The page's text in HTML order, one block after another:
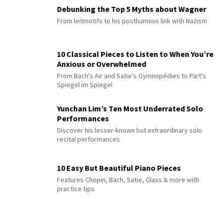
Debunking the Top 5 Myths about Wagner
From leitmotifs to his posthumous link with Nazism
10 Classical Pieces to Listen to When You’re
Anxious or Overwhelmed
From Bach's Air and Satie's Gymnopédies to Pärt's
Spiegel im Spiegel
Yunchan Lim’s Ten Most Underrated Solo
Performances
Discover his lesser-known but extraordinary solo
recital performances
10 Easy But Beautiful Piano Pieces
Features Chopin, Bach, Satie, Glass & more with
practice tips